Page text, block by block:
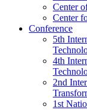
Center
Center
Conference
5th
4th
2nd
1st